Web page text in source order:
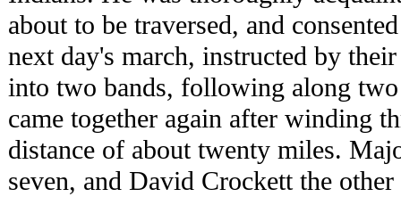
about to be traversed, and
next day's march, instructed by
into two bands, following along
came together again after winding
distance of about twenty miles.
seven, and David Crockett the